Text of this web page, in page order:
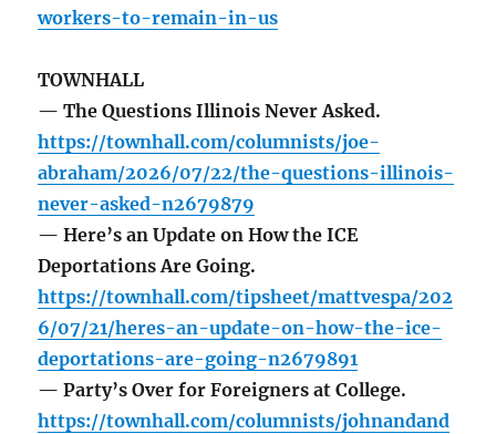
workers-to-remain-in-us
TOWNHALL
— The Questions Illinois Never Asked.
https://townhall.com/columnists/joe-
abraham/2026/07/22/the-questions-illinois-
never-asked-n2679879
— Here’s an Update on How the ICE
Deportations Are Going.
https://townhall.com/tipsheet/mattvespa/202
6/07/21/heres-an-update-on-how-the-ice-
deportations-are-going-n2679891
— Party’s Over for Foreigners at College.
https://townhall.com/columnists/johnandand